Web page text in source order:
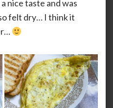
nice taste and was
felt dry… I think it